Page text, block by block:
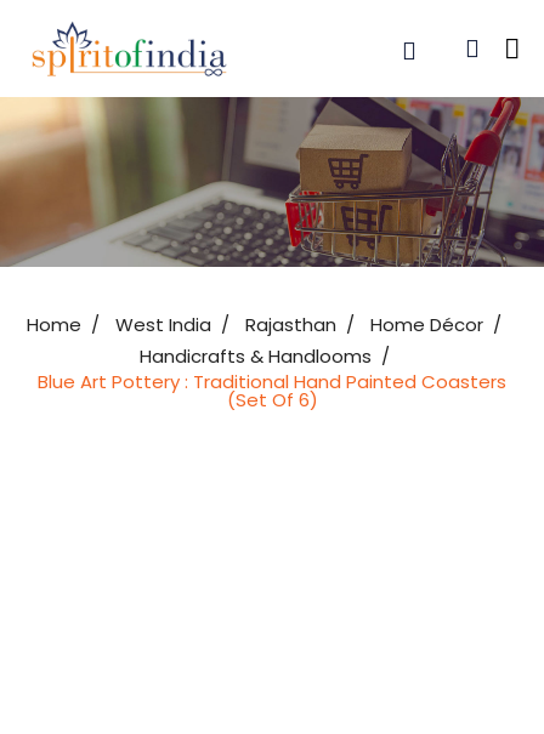
Home West India Rajasthan
Home Décor
Handicrafts & Handlooms
Blue Art Pottery : Traditional Hand Painted Coasters
(Set Of 6)